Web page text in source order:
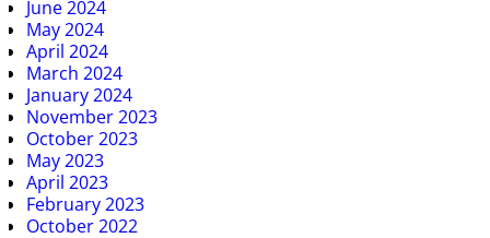
June 2024
May 2024
April 2024
March 2024
January 2024
November 2023
October 2023
May 2023
April 2023
February 2023
October 2022